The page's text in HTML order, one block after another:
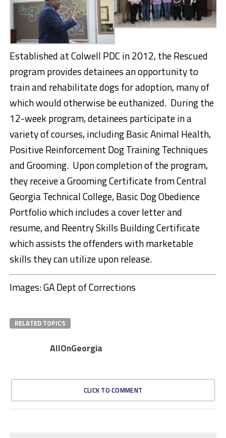
Established at Colwell PDC in 2012, the Rescued
program provides detainees an opportunity to
train and rehabilitate dogs for adoption, many of
which would otherwise be euthanized. During the
12-week program, detainees participate in a
variety of courses, including Basic Animal Health,
Positive Reinforcement Dog Training Techniques
and Grooming. Upon completion of the program,
they receive a Grooming Certificate from Central
Georgia Technical College, Basic Dog Obedience
Portfolio which includes a cover letter and
resume, and Reentry Skills Building Certificate
which assists the offenders with marketable
skills they can utilize upon release.
Images: GA Dept of Corrections
RELATED TOPICS
AllOnGeorgia
CLICK TO COMMENT